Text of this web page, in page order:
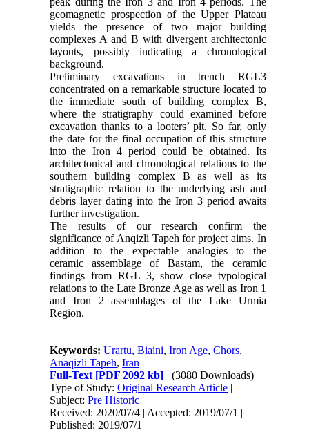
geomagnetic prospection of the Upper Plateau
yields the presence of two major building
complexes A and B with divergent architectonic
layouts, possibly indicating a chronological
background.
Preliminary excavations in trench RGL3
concentrated on a remarkable structure located to
the immediate south of building complex B,
where the stratigraphy could examined before
excavation thanks to a looters’ pit. So far, only
the date for the final occupation of this structure
into the Iron 4 period could be obtained. Its
architectonical and chronological relations to the
southern building complex B as well as its
stratigraphic relation to the underlying ash and
debris layer dating into the Iron 3 period awaits
further investigation.
The results of our research confirm the
significance of Anqizli Tapeh for project aims. In
addition to the expectable analogies to the
ceramic assemblage of Bastam, the ceramic
findings from RGL 3, show close typological
relations to the Late Bronze Age as well as Iron 1
and Iron 2 assemblages of the Lake Urmia
Region.
Keywords:Urartu,Biaini,Iron Age,Chors,
Anaqizli Tapeh,Iran
Full-Text [PDF 2092 kb]
(3080 Downloads)
Type of Study:Original Research Article |
Subject:Pre Historic
Received: 2020/07/4 | Accepted: 2019/07/1 |
Published: 2019/07/1